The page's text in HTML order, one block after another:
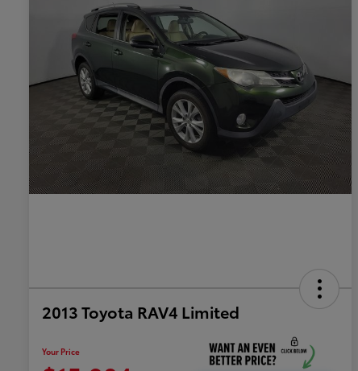
2013 Toyota RAV4 Limited
Your Price